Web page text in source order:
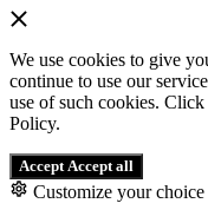
We use cookies to give
continue to use our
use of such cookies. Click
Policy.
Accept Accept all
Customize your choice